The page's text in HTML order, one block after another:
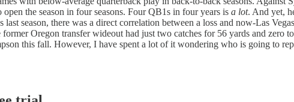
the season in four seasons. Four QB1s in four years is a lot. And yet,
season, there was a direct correlation between a loss and now-Las
Oregon transfer wideout had just two catches for 56 yards and zero
this fall. However, I have spent a lot of it wondering who is going to